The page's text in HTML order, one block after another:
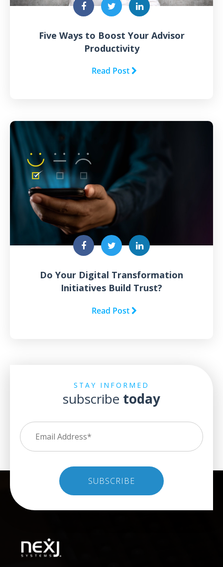
Five Ways to Boost Your Advisor
Productivity
Read Post
Do Your Digital Transformation
Initiatives Build Trust?
Read Post
STAY INFORMED
subscribe today